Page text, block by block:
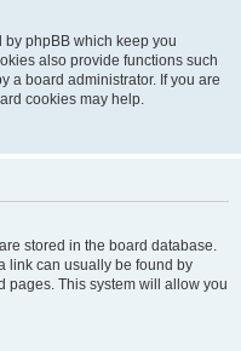
by phpBB which keep you
also provide functions such
a board administrator. If you are
cookies may help.
stored in the board database.
link can usually be found by
pages. This system will allow you